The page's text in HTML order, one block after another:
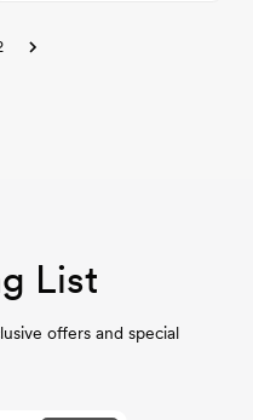
List
offers and special